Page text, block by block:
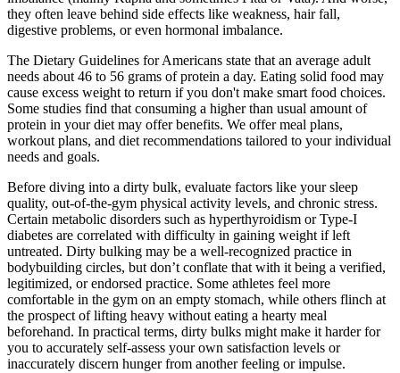
they often leave behind side effects like weakness, hair fall,
digestive problems, or even hormonal imbalance.
The Dietary Guidelines for Americans state that an average adult
needs about 46 to 56 grams of protein a day. Eating solid food may
cause excess weight to return if you don't make smart food choices.
Some studies find that consuming a higher than usual amount of
protein in your diet may offer benefits. We offer meal plans,
workout plans, and diet recommendations tailored to your individual
needs and goals.
Before diving into a dirty bulk, evaluate factors like your sleep
quality, out-of-the-gym physical activity levels, and chronic stress.
Certain metabolic disorders such as hyperthyroidism or Type-I
diabetes are correlated with difficulty in gaining weight if left
untreated. Dirty bulking may be a well-recognized practice in
bodybuilding circles, but don’t conflate that with it being a verified,
legitimized, or endorsed practice. Some athletes feel more
comfortable in the gym on an empty stomach, while others flinch at
the prospect of lifting heavy without eating a hearty meal
beforehand. In practical terms, dirty bulks might make it harder for
you to accurately self-assess your own satisfaction levels or
inaccurately discern hunger from another feeling or impulse.